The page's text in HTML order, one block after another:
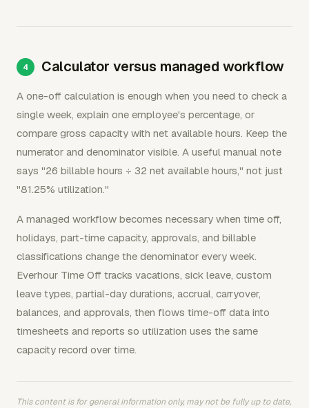
Calculator versus managed workflow
A one-off calculation is enough when you need to check a
single week, explain one employee's percentage, or
compare gross capacity with net available hours. Keep the
numerator and denominator visible. A useful manual note
says "26 billable hours ÷ 32 net available hours," not just
"81.25% utilization."
A managed workflow becomes necessary when time off,
holidays, part-time capacity, approvals, and billable
classifications change the denominator every week.
Everhour Time Off tracks vacations, sick leave, custom
leave types, partial-day durations, accrual, carryover,
balances, and approvals, then flows time-off data into
timesheets and reports so utilization uses the same
capacity record over time.
This content is for general information only, may not be fully up to date,